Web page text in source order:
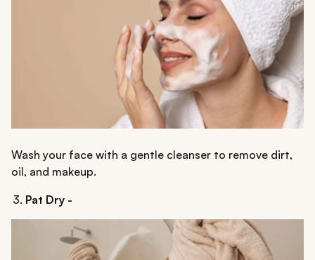
Wash your face with a gentle cleanser to remove dirt,
oil, and makeup.
Pat Dry -